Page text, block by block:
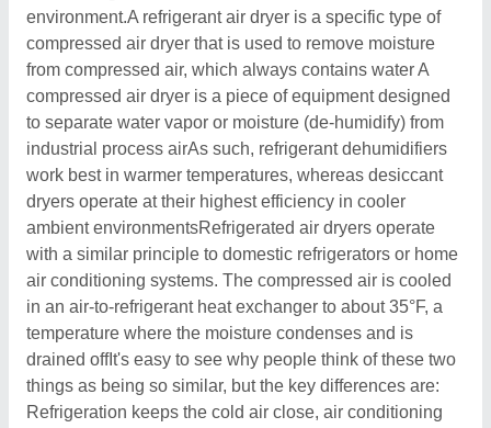
environment.A refrigerant air dryer is a specific type of
compressed air dryer that is used to remove moisture
from compressed air, which always contains water A
compressed air dryer is a piece of equipment designed
to separate water vapor or moisture (de-humidify) from
industrial process airAs such, refrigerant dehumidifiers
work best in warmer temperatures, whereas desiccant
dryers operate at their highest efficiency in cooler
ambient environmentsRefrigerated air dryers operate
with a similar principle to domestic refrigerators or home
air conditioning systems. The compressed air is cooled
in an air-to-refrigerant heat exchanger to about 35°F, a
temperature where the moisture condenses and is
drained offIt's easy to see why people think of these two
things as being so similar, but the key differences are:
Refrigeration keeps the cold air close, air conditioning